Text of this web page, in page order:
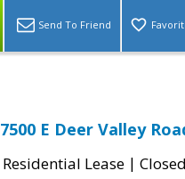
Send To Friend
7500 E Deer Valley
Residential Lease | Closed